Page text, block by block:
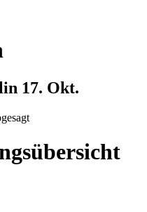
17. Okt.